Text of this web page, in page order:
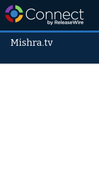
Mishra.tv